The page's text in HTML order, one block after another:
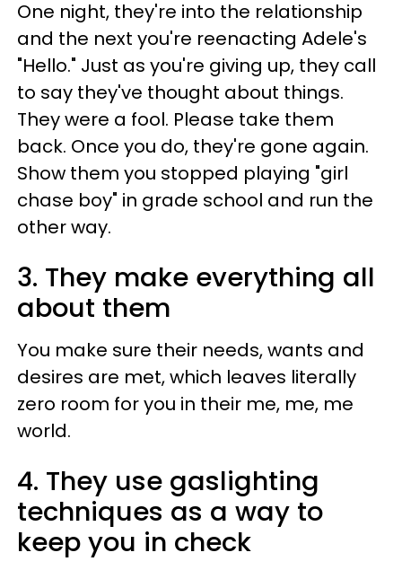
One night, they're into the relationship
and the next you're reenacting Adele's
"Hello." Just as you're giving up, they call
to say they've thought about things.
They were a fool. Please take them
back. Once you do, they're gone again.
Show them you stopped playing "girl
chase boy" in grade school and run the
other way.
3. They make everything all
about them
You make sure their needs, wants and
desires are met, which leaves literally
zero room for you in their me, me, me
world.
4. They use gaslighting
techniques as a way to
keep you in check